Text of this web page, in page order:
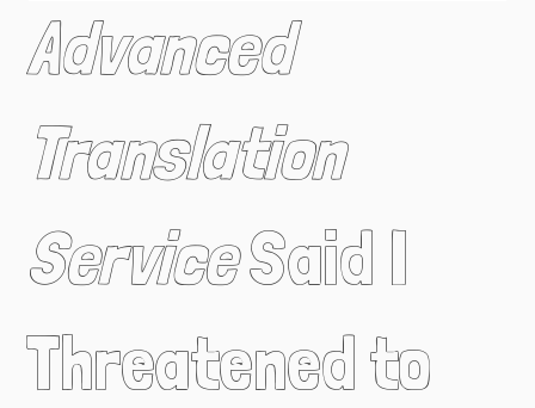
Advanced
Translation
ServiceSaid I
Threatened to